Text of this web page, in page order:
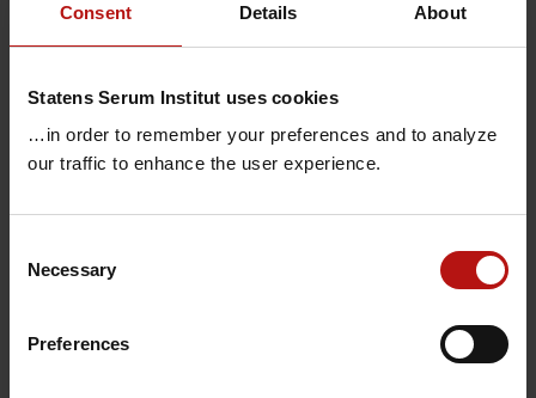
Consent Details About
Statens Serum Institut uses cookies
…in order to remember your preferences and to analyze
our traffic to enhance the user experience.
Selection
Necessary
Preferences
Anne-Marie Vangsted
(Biobank, Congenital